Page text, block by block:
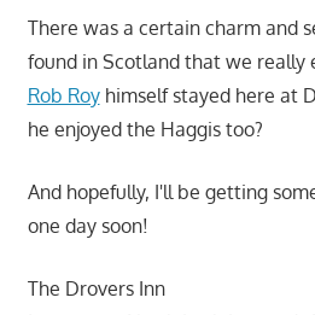
There was a certain charm and
found in Scotland that we really
Rob Royhimself stayed here at
he enjoyed the Haggis too?
And hopefully, I'll be getting
one day soon!
The Drovers Inn